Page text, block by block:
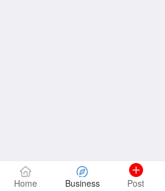
Home Business Post